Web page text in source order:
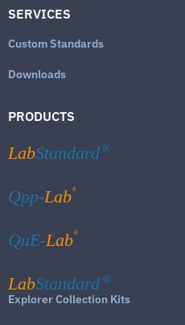
SERVICES
Custom Standards
Downloads
PRODUCTS
LabStandard ®
Qpp-Lab®
QuE-Lab®
LabStandard ®
Explorer Collection Kits